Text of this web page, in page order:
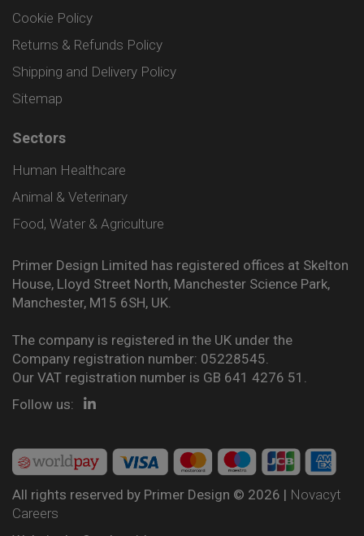
Cookie Policy
Returns & Refunds Policy
Shipping and Delivery Policy
Sitemap
Sectors
Human Healthcare
Animal & Veterinary
Food, Water & Agriculture
Primer Design Limited has registered offices at Skelton
House, Lloyd Street North, Manchester Science Park,
Manchester, M15 6SH, UK.
The company is registered in the UK under the
Company registration number: 05228545.
Our VAT registration number is GB 641 4276 51.
Follow us:
All rights reserved by Primer Design © 2026 | Novacyt
Careers